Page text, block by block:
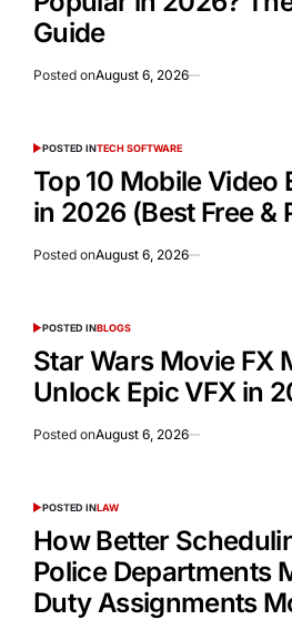
Guide
Posted onAugust 6, 2026
POSTED INTECH SOFTWARE
Top 10 Mobile Video
in 2026 (Best Free &
Posted onAugust 6, 2026
POSTED INBLOGS
Star Wars Movie FX
Unlock Epic VFX in
Posted onAugust 6, 2026
POSTED INLAW
How Better
Police Departments
Duty Assignments